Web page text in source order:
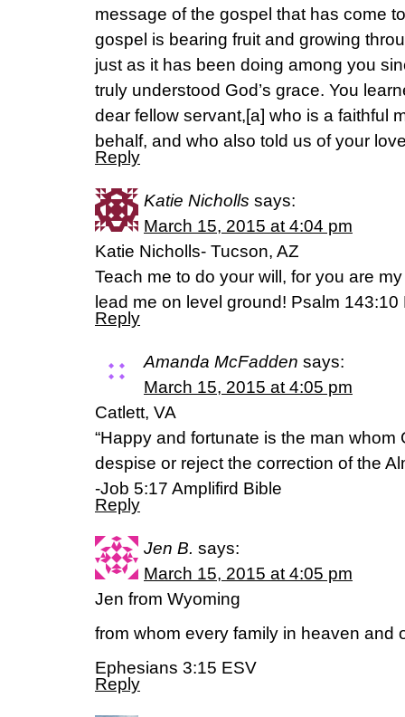
message of the gospel that has come
gospel is bearing fruit and growing
just as it has been doing among you
truly understood God’s grace. You
dear fellow servant,[a] who is a faithful
behalf, and who also told us of your
Reply
Katie Nicholls says:
March 15, 2015 at 4:04 pm
Katie Nicholls- Tucson, AZ
Teach me to do your will, for you are
lead me on level ground! Psalm‬ ‭143‬:‭10‬
Reply
Amanda McFadden says:
March 15, 2015 at 4:05 pm
Catlett, VA
“Happy and fortunate is the man
despise or reject the correction of the
-Job 5:17 Amplifird Bible
Reply
Jen B. says:
March 15, 2015 at 4:05 pm
Jen from Wyoming
from whom every family in heaven and
Ephesians 3:15 ESV
Reply